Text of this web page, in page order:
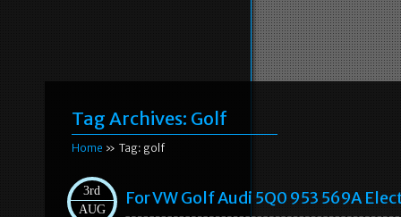
Tag Archives: Golf
Home » Tag: golf
3rd
AUG
For VW Golf Audi 5Q0 953 569A